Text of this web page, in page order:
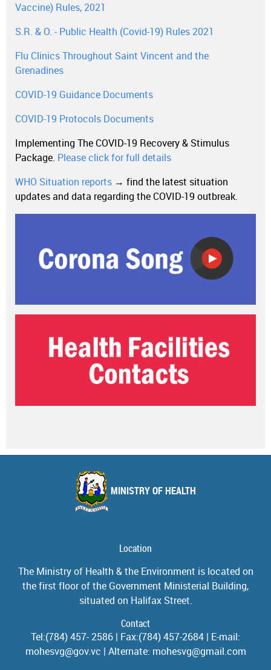
Vaccine) Rules, 2021
S.R. & O. - Public Health (Covid-19) Rules 2021
Flu Clinics Throughout Saint Vincent and the
Grenadines
COVID-19 Guidance Documents
COVID-19 Protocols Documents
Implementing The COVID-19 Recovery & Stimulus
Package. Please click for full details
WHO Situation reports → find the latest situation
updates and data regarding the COVID-19 outbreak.
MINISTRY OF HEALTH
Location
The Ministry of Health & the Environment is located on
the first floor of the Government Ministerial Building,
situated on Halifax Street.
Contact
Tel:(784) 457- 2586 | Fax:(784) 457-2684 | E-mail:
mohesvg@gov.vc | Alternate: mohesvg@gmail.com